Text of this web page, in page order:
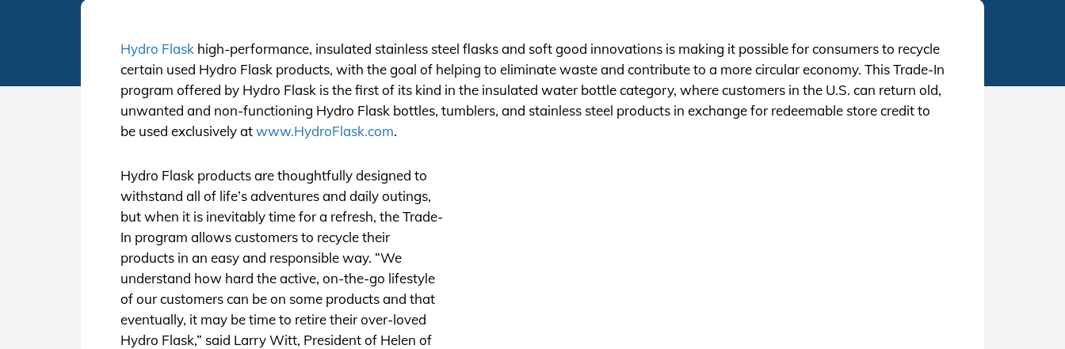
Hydro Flask high-performance, insulated stainless steel flasks and soft good innovations is making it possible for consumers to recycle
certain used Hydro Flask products, with the goal of helping to eliminate waste and contribute to a more circular economy. This Trade-In
program offered by Hydro Flask is the first of its kind in the insulated water bottle category, where customers in the U.S. can return old,
unwanted and non-functioning Hydro Flask bottles, tumblers, and stainless steel products in exchange for redeemable store credit to
be used exclusively atwww.HydroFlask.com.
Hydro Flask products are thoughtfully designed to
withstand all of life’s adventures and daily outings,
but when it is inevitably time for a refresh, the Trade-
In program allows customers to recycle their
products in an easy and responsible way. “We
understand how hard the active, on-the-go lifestyle
of our customers can be on some products and that
eventually, it may be time to retire their over-loved
Hydro Flask,” said Larry Witt, President of Helen of